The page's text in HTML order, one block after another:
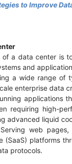
to Improve
a data center is
and
a wide range of
enterprise data
applications
requiring high-
advanced liquid
web
(SaaS) platforms
protocols.